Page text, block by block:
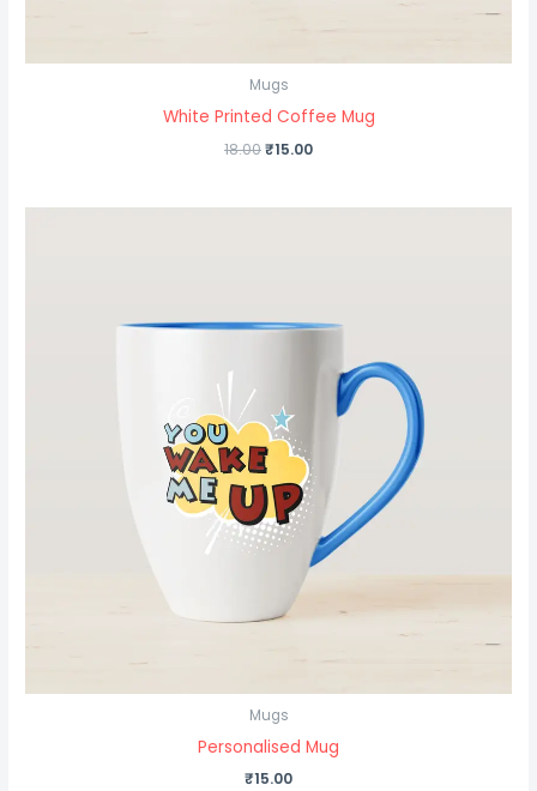
Mugs
White Printed Coffee Mug
18.00₹15.00
Mugs
Personalised Mug
₹15.00